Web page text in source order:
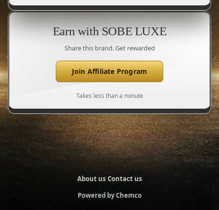
Earn with SOBE LUXE
Share this brand. Get rewarded
Join Affiliate Program
Takes less than a minute
About us Contact us
Powered by Chemco